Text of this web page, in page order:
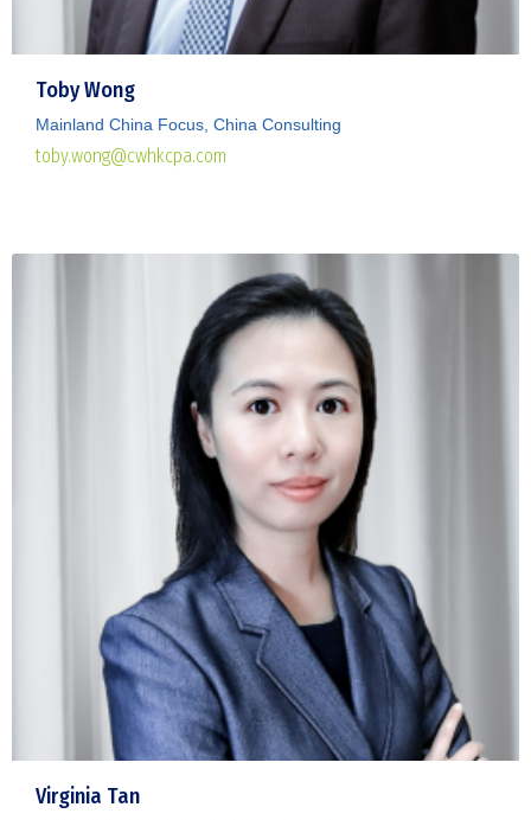
Toby Wong
Mainland China Focus, China Consulting
toby.wong@cwhkcpa.com
Virginia Tan